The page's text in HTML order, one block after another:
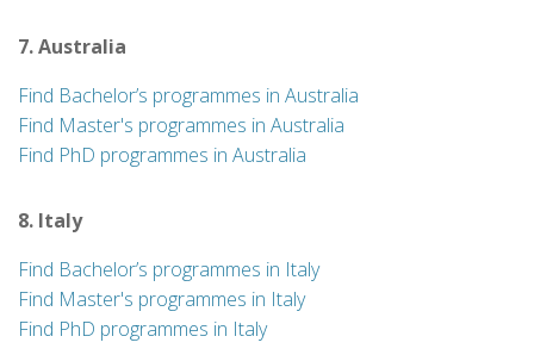
7. Australia
Find Bachelor’s programmes in Australia
Find Master's programmes in Australia
Find PhD programmes in Australia
8. Italy
Find Bachelor’s programmes in Italy
Find Master's programmes in Italy
Find PhD programmes in Italy